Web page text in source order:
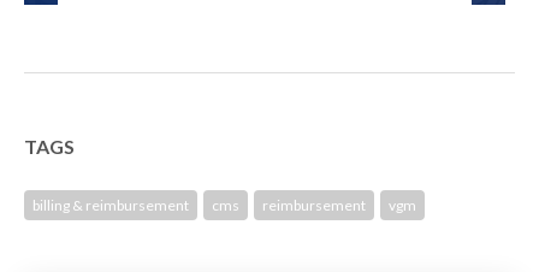
TAGS
billing & reimbursement cms reimbursement vgm